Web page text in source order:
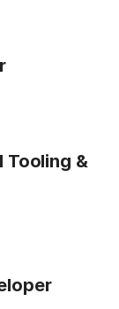
Tooling &